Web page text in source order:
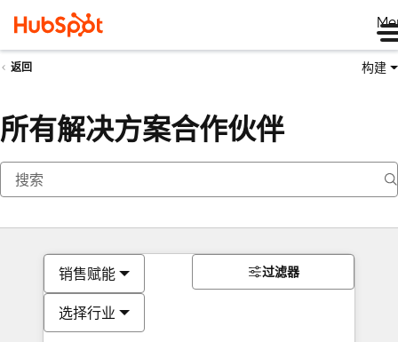
返回 构建
所有解决方案合作伙伴
销售赋能
选择行业
过滤器